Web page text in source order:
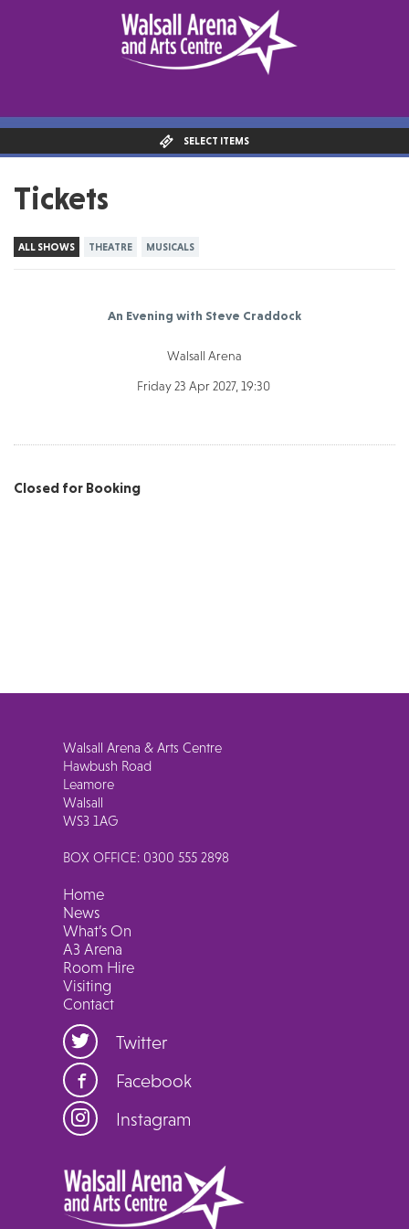
SELECT ITEMS
Tickets
ALL SHOWS THEATRE MUSICALS
An Evening with Steve Craddock
Walsall Arena
Friday 23 Apr 2027, 19:30
Closed for Booking
Walsall Arena & Arts Centre
Hawbush Road
Leamore
Walsall
WS3 1AG
BOX OFFICE: 0300 555 2898
Home
News
What’s On
A3 Arena
Room Hire
Visiting
Contact
Twitter
Facebook
Instagram